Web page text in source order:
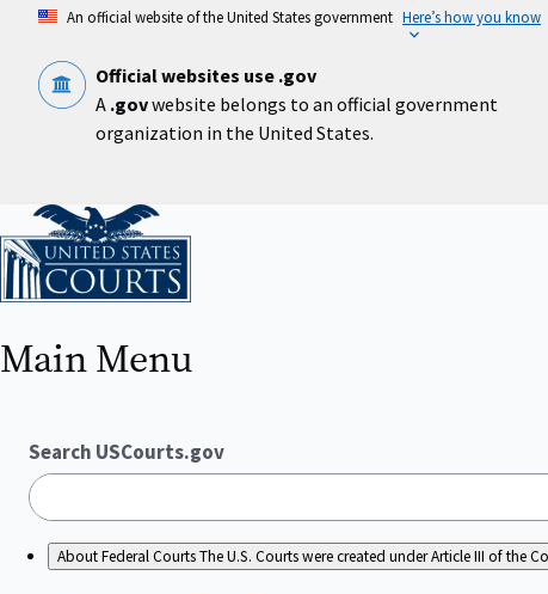
content
An official website of the United States government Here’s how you know
Official websites use .gov
A .govwebsite belongs to an official government
organization in the United States.
Home
Main Menu
Search USCourts.gov
About Federal CourtsThe U.S. Courts were created under Article III of the